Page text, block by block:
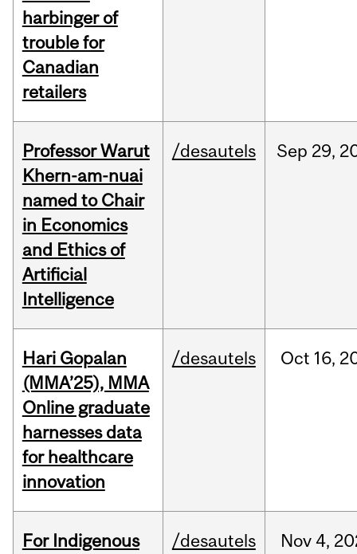
harbinger of
trouble for
Canadian
retailers
Professor Warut
Khern-am-nuai
named to Chair
in Economics
and Ethics of
Artificial
Intelligence
/desautels Sep 29,
Hari Gopalan
(MMA’25), MMA
Online graduate
harnesses data
for healthcare
innovation
/desautels Oct 16,
For Indigenous
/desautels Nov 4,